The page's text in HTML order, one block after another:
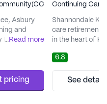
Asbury
and
that
for
which
Living,
to promote
...Read more
pricing
Continuing Care
Shannondale
care retirement
in the heart of
amenities and
for this
slightly above
for similar
6.8
See